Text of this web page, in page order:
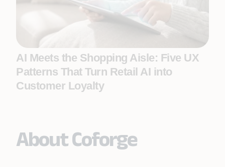
AI Meets the Shopping Aisle: Five UX
Patterns That Turn Retail AI into
Customer Loyalty
About Coforge